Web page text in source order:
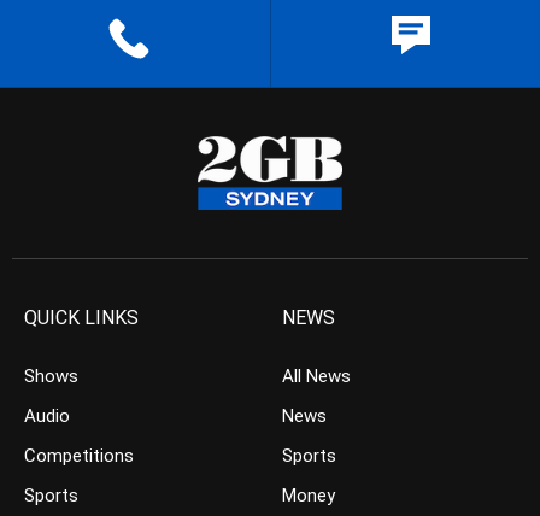
QUICK LINKS
Shows
Audio
Competitions
Sports
NEWS
All News
News
Sports
Money